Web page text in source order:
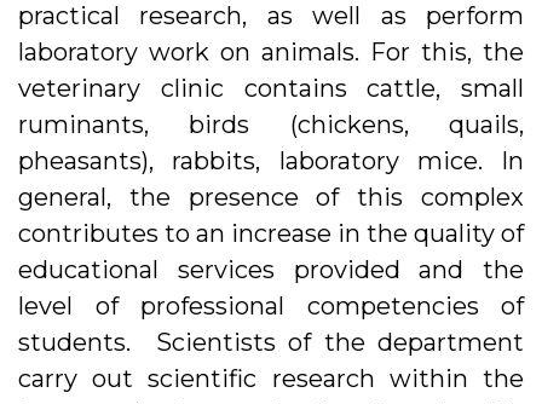
practical research, as well as perform
laboratory work on animals. For this, the
veterinary clinic contains cattle, small
ruminants, birds (chickens, quails,
pheasants), rabbits, laboratory mice. In
general, the presence of this complex
contributes to an increase in the quality of
educational services provided and the
level of professional competencies of
students. Scientists of the department
carry out scientific research within the